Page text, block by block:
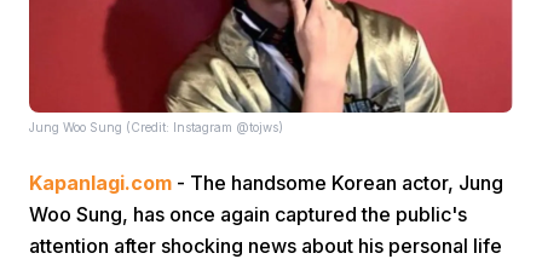
Jung Woo Sung (Credit: Instagram @tojws)
Kapanlagi.com - The handsome Korean actor, Jung
Woo Sung, has once again captured the public's
attention after shocking news about his personal life